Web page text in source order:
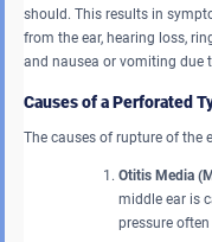
should. This results in
from the ear, hearing loss,
and nausea or vomiting due
Causes of a Perforated
The causes of rupture of the
Otitis Media
middle ear is
pressure